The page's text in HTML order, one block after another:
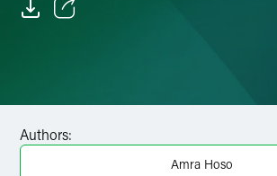
Twitter
Authors:
Amra Hoso